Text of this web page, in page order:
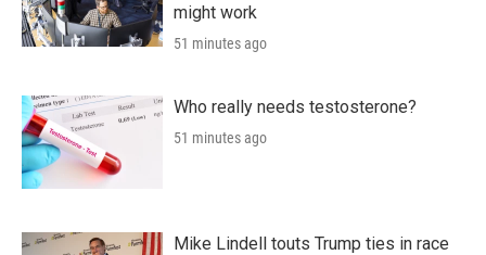
might work
51 minutes ago
Who really needs testosterone?
51 minutes ago
Mike Lindell touts Trump ties in race